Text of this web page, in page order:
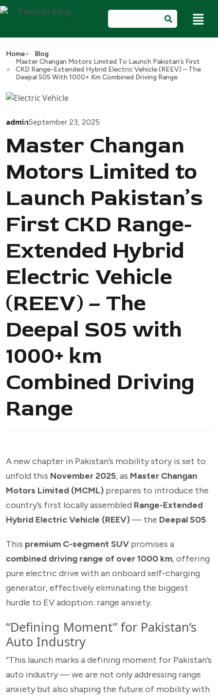
Home
Blog
Master Changan Motors Limited To Launch Pakistan’s First
CKD Range-Extended Hybrid Electric Vehicle (REEV) – The
Deepal S05 With 1000+ Km Combined Driving Range
adminSeptember 23, 2025
Master Changan
Motors Limited to
Launch Pakistan’s
First CKD Range-
Extended Hybrid
Electric Vehicle
(REEV) – The
Deepal S05 with
1000+ km
Combined Driving
Range
A new chapter in Pakistan’s mobility story is set to
unfold this November 2025, as Master Changan
Motors Limited (MCML) prepares to introduce the
country’s first locally assembled Range-Extended
Hybrid Electric Vehicle (REEV)— the Deepal S05.
This premium C-segment SUV promises a
combined driving range of over 1000 km, offering
pure electric drive with an onboard self-charging
generator, effectively eliminating the biggest
hurdle to EV adoption: range anxiety.
“Defining Moment” for Pakistan’s
Auto Industry
“This launch marks a defining moment for Pakistan’s
auto industry — we are not only addressing range
anxiety but also shaping the future of mobility with